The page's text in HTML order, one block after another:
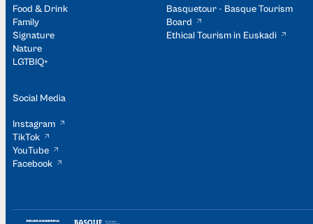
Food & Drink
Family
Signature
Nature
LGTBIQ+
Basquetour - Basque Tourism
Board
Ethical Tourism in Euskadi
Social Media
Instagram
TikTok
YouTube
Facebook